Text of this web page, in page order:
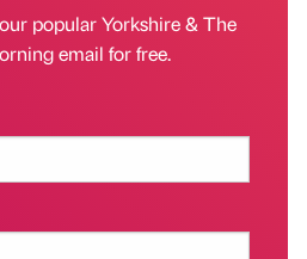
popular Yorkshire & The
email for free.